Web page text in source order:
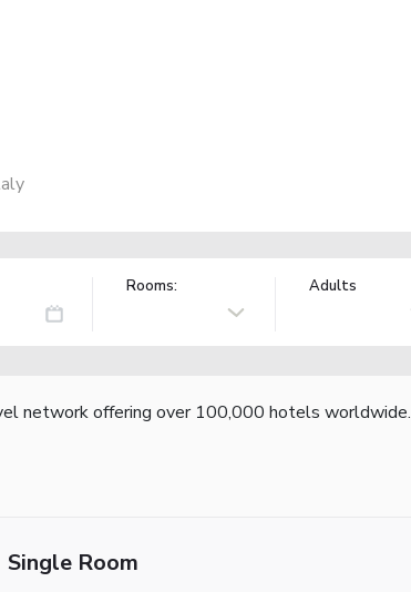
Rooms: Adults
network offering over 100,000 hotels worldwide.
Single Room